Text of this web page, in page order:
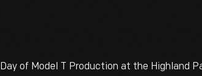
of Model T Production at the Highland